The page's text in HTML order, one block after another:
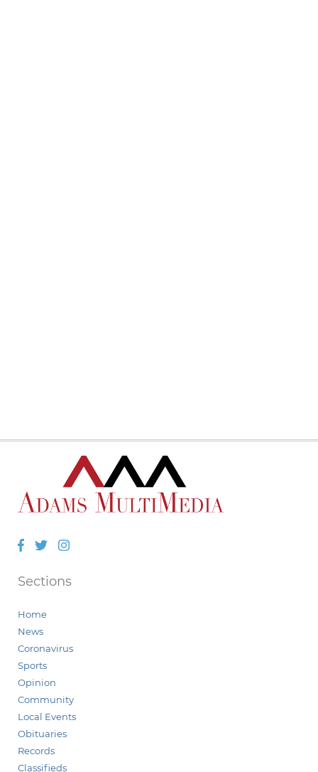
Facebook
TwitterInstagram
Sections
Home
News
Coronavirus
Sports
Opinion
Community
Local Events
Obituaries
Records
Classifieds